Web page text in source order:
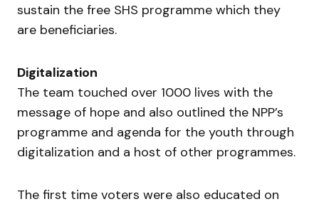
sustain the free SHS programme which they
are beneficiaries.
Digitalization
The team touched over 1000 lives with the
message of hope and also outlined the NPP’s
programme and agenda for the youth through
digitalization and a host of other programmes.
The first time voters were also educated on